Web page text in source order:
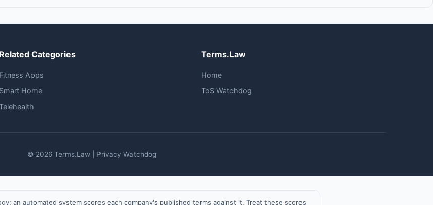
Related Categories
Fitness Apps
Smart Home
Terms.Law
Home
ToS Watchdog
© 2026 Terms.Law | Privacy Watchdog
an automated system scores each company's published terms against it. Treat these scores